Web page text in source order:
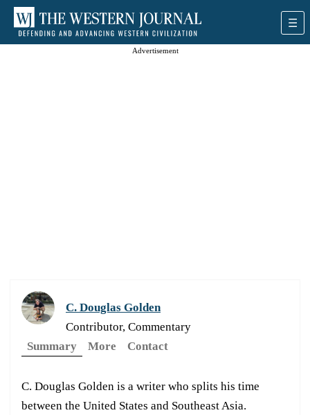
Advertisement
C. Douglas Golden
Contributor, Commentary
Summary
More Contact
C. Douglas Golden is a writer who splits his time
between the United States and Southeast Asia.